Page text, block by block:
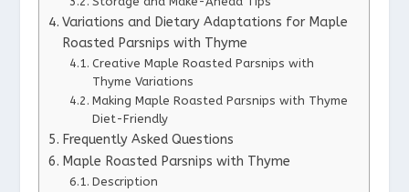
Variations and Dietary Adaptations for Maple
Roasted Parsnips with Thyme
Creative Maple Roasted Parsnips with
Thyme Variations
Making Maple Roasted Parsnips with Thyme
Diet-Friendly
Frequently Asked Questions
Maple Roasted Parsnips with Thyme
Description